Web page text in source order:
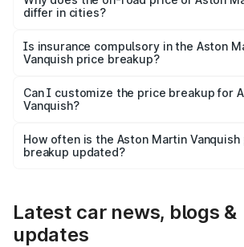
accessories.
differ in cities?
charges, taxes, and insurance costs.
Is insurance compulsory in the Aston
Vanquish price breakup?
Yes, at least third-party insurance is
and it is included in the on-road price
Can I customize the price breakup for
Vanquish?
accessories, or different insurance plans,
the final breakup.
How often is the Aston Martin Vanquish
breakup updated?
Latest car news, blogs &
updates